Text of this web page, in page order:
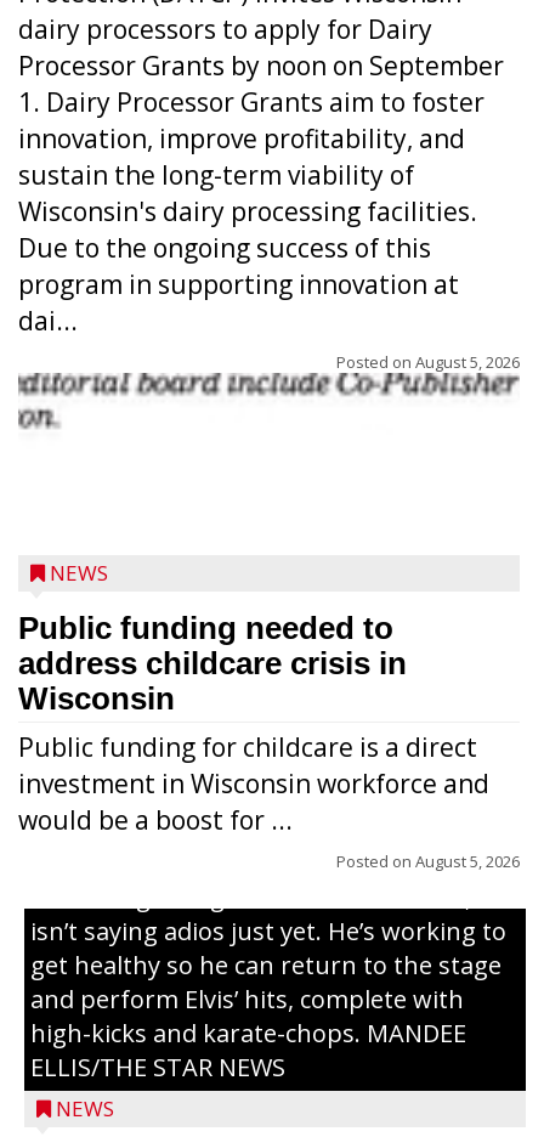
dairy processors to apply for Dairy
Processor Grants by noon on September
1. Dairy Processor Grants aim to foster
innovation, improve profitability, and
sustain the long-term viability of
Wisconsin's dairy processing facilities.
Due to the ongoing success of this
program in supporting innovation at
dai...
Posted on August 5, 2026
NEWS
Public funding needed to
address childcare crisis in
Wisconsin
Public funding for childcare is a direct
investment in Wisconsin workforce and
would be a boost for ...
Posted on August 5, 2026
Randy Jones has been performing as an
Elvis Presley tribute artist since 1999. He’s
been battling cancer for the last three
years, but whether it’s his final curtain call
isn’t saying adios just yet. He’s working to
get healthy so he can return to the stage
and perform Elvis’ hits, complete with
high-kicks and karate-chops. MANDEE
ELLIS/THE STAR NEWS
NEWS